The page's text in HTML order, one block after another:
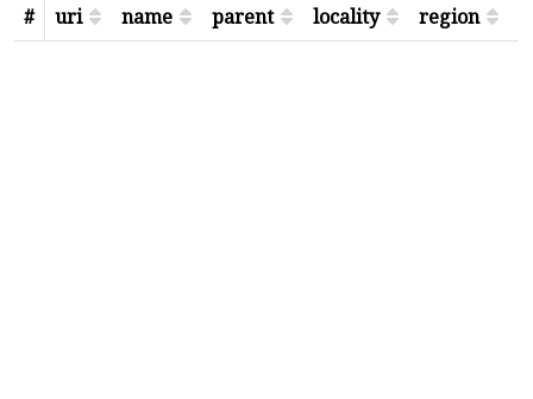
#
uri name parent locality region